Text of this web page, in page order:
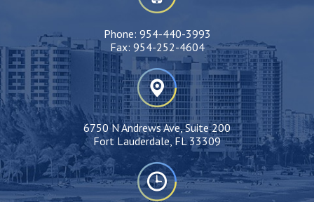
Phone: 954-440-3993
Fax: 954-252-4604
6750 N Andrews Ave, Suite 200
Fort Lauderdale, FL 33309